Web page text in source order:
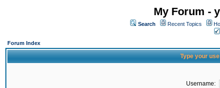
My Forum -
Search Recent Topics
Forum Index
Type your
Username: